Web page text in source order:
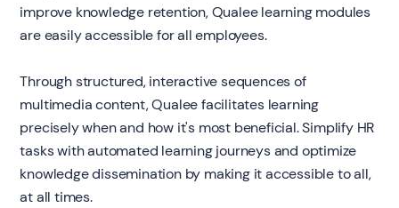
improve knowledge retention, Qualee learning modules
are easily accessible for all employees.
Through structured, interactive sequences of
multimedia content, Qualee facilitates learning
precisely when and how it's most beneficial. Simplify HR
tasks with automated learning journeys and optimize
knowledge dissemination by making it accessible to all,
at all times.